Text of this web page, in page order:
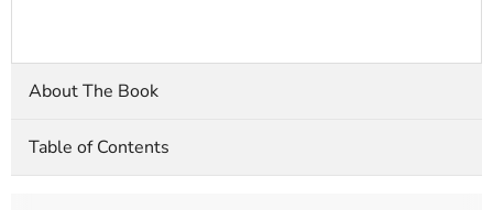
About The Book
Table of Contents